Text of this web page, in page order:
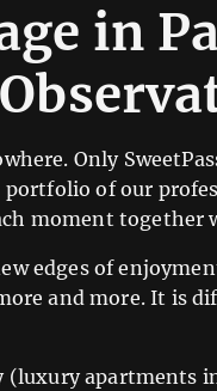
in
Only
of our
moment
edges of
and more. It is
apartments